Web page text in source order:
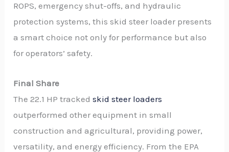
ROPS, emergency shut-offs, and hydraulic
protection systems, this skid steer loader presents
a smart choice not only for performance but also
for operators’ safety.
Final Share
The 22.1 HP trackedskid steer loaders
outperformed other equipment in small
construction and agricultural, providing power,
versatility, and energy efficiency. From the EPA